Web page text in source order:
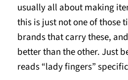
usually all about making
this is just not one of those
brands that carry these,
better than the other. Just
reads “lady fingers”